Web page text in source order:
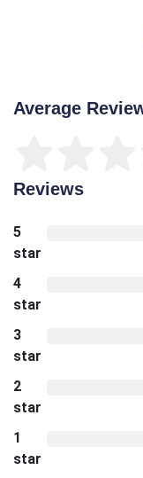
Average
Reviews
5
star
4
star
3
star
2
star
1
star